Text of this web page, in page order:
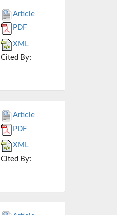
Article
PDF
XML
Cited By:
Article
PDF
XML
Cited By: